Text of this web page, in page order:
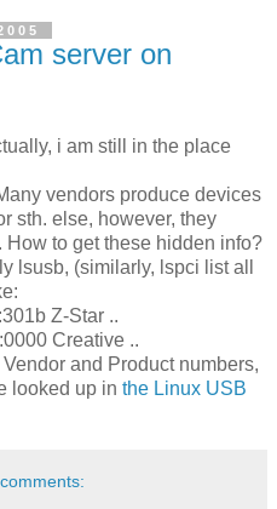
server on
i am still in the place
vendors produce devices
sth. else, however, they
to get these hidden info?
lsusb, (similarly, lspci list all
Z-Star ..
Creative ..
and Product numbers,
looked up in the Linux USB